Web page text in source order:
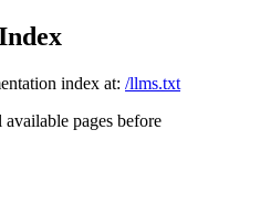
index at: /llms.txt
pages before